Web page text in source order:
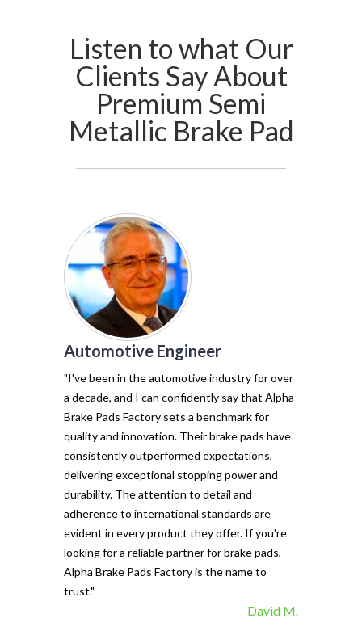
Listen to what Our
Clients Say About
Premium Semi
Metallic Brake Pad
Automotive Engineer
"I've been in the automotive industry for over
a decade, and I can confidently say that Alpha
Brake Pads Factory sets a benchmark for
quality and innovation. Their brake pads have
consistently outperformed expectations,
delivering exceptional stopping power and
durability. The attention to detail and
adherence to international standards are
evident in every product they offer. If you're
looking for a reliable partner for brake pads,
Alpha Brake Pads Factory is the name to
trust."
David M.